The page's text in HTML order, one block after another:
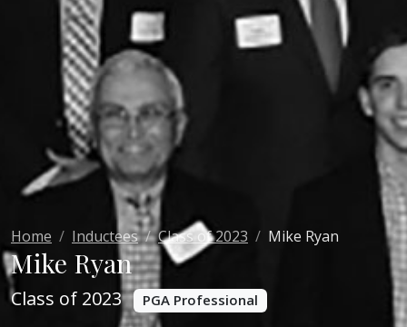
Home Inductees Class of 2023 Mike Ryan
Mike Ryan
Class of 2023 PGA Professional